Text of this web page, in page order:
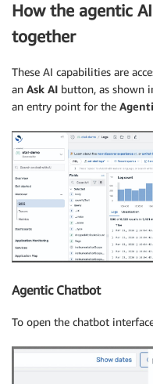
How the agentic
together
These AI capabilities are
an Ask AI button, as shown
an entry point for the
Agentic Chatbot
To open the chatbot